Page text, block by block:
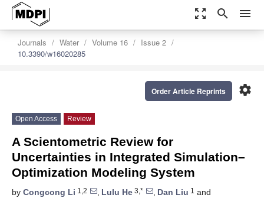
zoom_out_map search menu
Journals Water Volume 16
Issue 2
10.3390/w16020285
settings
Order Article Reprints
Open Access Review
A Scientometric Review for
Uncertainties in Integrated Simulation–
Optimization Modeling System
by Congcong Li 1,2 , Lulu He 3,* , Dan Liu 1 and